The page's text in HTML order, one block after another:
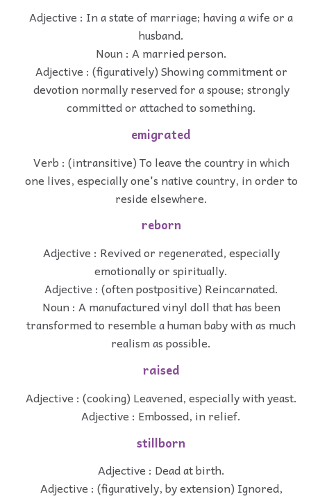
Adjective : In a state of marriage; having a wife or a
husband.
Noun : A married person.
Adjective : (figuratively) Showing commitment or
devotion normally reserved for a spouse; strongly
committed or attached to something.
emigrated
Verb : (intransitive) To leave the country in which
one lives, especially one's native country, in order to
reside elsewhere.
reborn
Adjective : Revived or regenerated, especially
emotionally or spiritually.
Adjective : (often postpositive) Reincarnated.
Noun : A manufactured vinyl doll that has been
transformed to resemble a human baby with as much
realism as possible.
raised
Adjective : (cooking) Leavened, especially with yeast.
Adjective : Embossed, in relief.
stillborn
Adjective : Dead at birth.
Adjective : (figuratively, by extension) Ignored,